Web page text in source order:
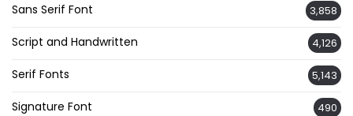
Sans Serif Font 3,858
Script and Handwritten 4,126
Serif Fonts 5,143
Signature Font 490